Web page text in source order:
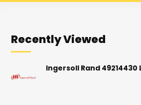
Recently Viewed
Ingersoll Rand